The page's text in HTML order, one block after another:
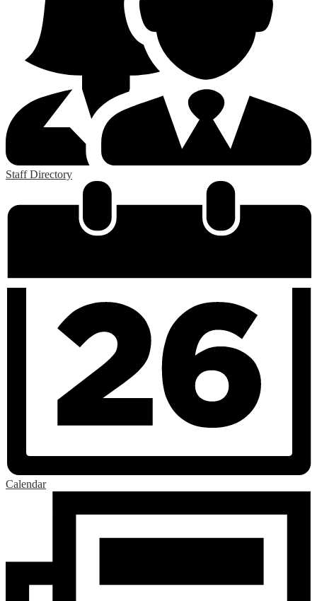
Staff Directory
Calendar